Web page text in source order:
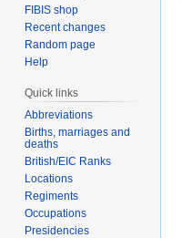
FIBIS shop
Recent changes
Random page
Help
Quick links
Abbreviations
Births, marriages and
deaths
British/EIC Ranks
Locations
Regiments
Occupations
Presidencies